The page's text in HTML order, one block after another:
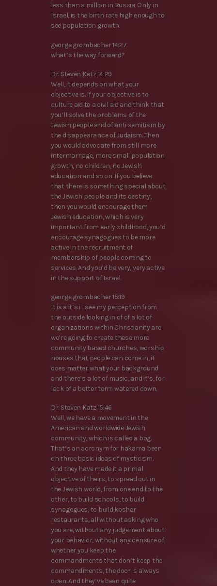
less than a million in Russia. Only in
Israel, is the birth rate high enough to
see population growth.
george grombacher 14:27
what’s the way forward?
Dr. Steven Katz 14:29
Well, it depends on what your
objective is. If your objective is to
culture aid to a civil aid and think that
you’ll solve the problems of the
Jewish people and of anti semitism by
the disappearance of Judaism. Then
you would advocate from still more
intermarriage, more small population
growth, no children, no Jewish
education and so on. If you believe
that there is something special about
the Jewish people and its destiny,
then you would encourage them
Jewish education, which is very
important from early childhood, you’d
encourage synagogues to be more
active in the recruitment of
membership of people coming to
services. And you’d be very, very active
in the support of Israel.
george grombacher 15:19
It is a it’s i I see my perception from
the outside looking in of of a lot of
organizations within Christianity are
we’re going to create these more
community based churches, worship
houses that people can come in, it
does matter what your background
and there’s a lot of music, and it’s, for
lack of a better term watered down.
Dr. Steven Katz 15:46
Well, we have a movement in the
American and worldwide Jewish
community, which is called a bog.
That’s an acronym for hakama been
on three basic ideas of mysticism.
And they have made it a primal
objective of theirs, to spread out in
the Jewish world, from one end to the
other, to build schools, to build
synagogues, to build kosher
restaurants, all without asking who
you are, without any judgement about
your behavior, without any censure of
whether you keep the
commandments that don’t keep the
commandments, the door is always
open. And they’ve been quite